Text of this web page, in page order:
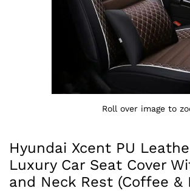
Roll over image to
Hyundai Xcent PU
Luxury Car Seat Cover
and Neck Rest (Coffee &